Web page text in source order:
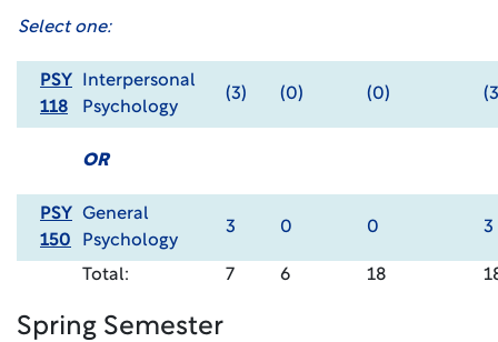
Select one:
PSY
118
Interpersonal
Psychology
(3) (0) (0)
OR
PSY
150
General
Psychology
3 0 0 3
Total: 7 6 18
Spring Semester